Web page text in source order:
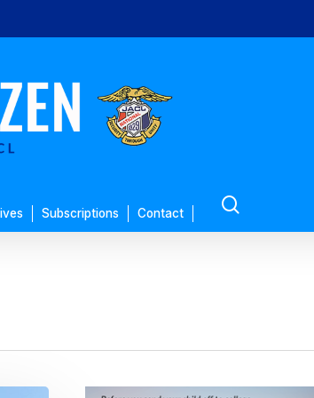
Subscriptions Contact